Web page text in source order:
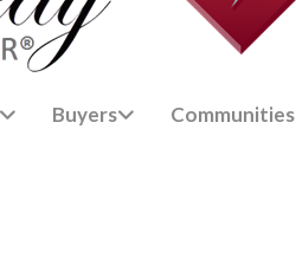
Buyers Communities